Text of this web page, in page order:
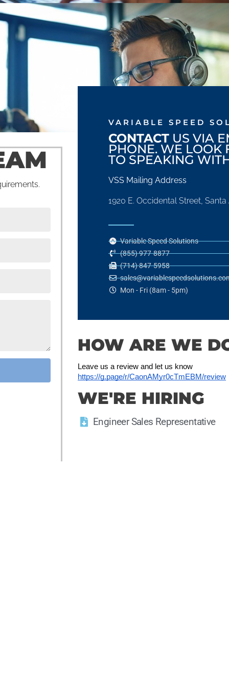
VARIABLE SPEED
CONTACT US VIA
PHONE. WE LOOK
TO SPEAKING
VSS Mailing Address
1920 E. Occidental Street, Santa
Variable Speed Solutions
(855) 977-8877
(714) 847-5958
Mon - Fri (8am - 5pm)
HOW ARE WE
Leave us a review and let us know
https://g.page/r/CaonAMyr0cTmEBM/review
WE'RE HIRING
Engineer Sales Representative